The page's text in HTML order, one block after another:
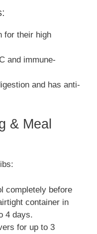
for their high
and immune-
and has anti-
& Meal
completely before
container in
4 days.
for up to 3